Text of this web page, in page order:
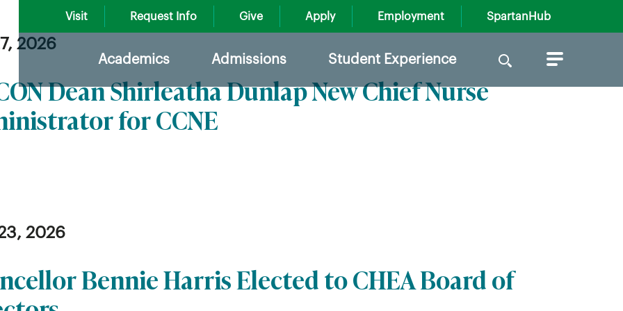
Visit Request Info Give Apply Employment SpartanHub
Academics Admissions Student Experience
Search
2026
Dean Shirleatha Dunlap New Chief Nurse
for CCNE
2026
Bennie Harris Elected to CHEA Board of